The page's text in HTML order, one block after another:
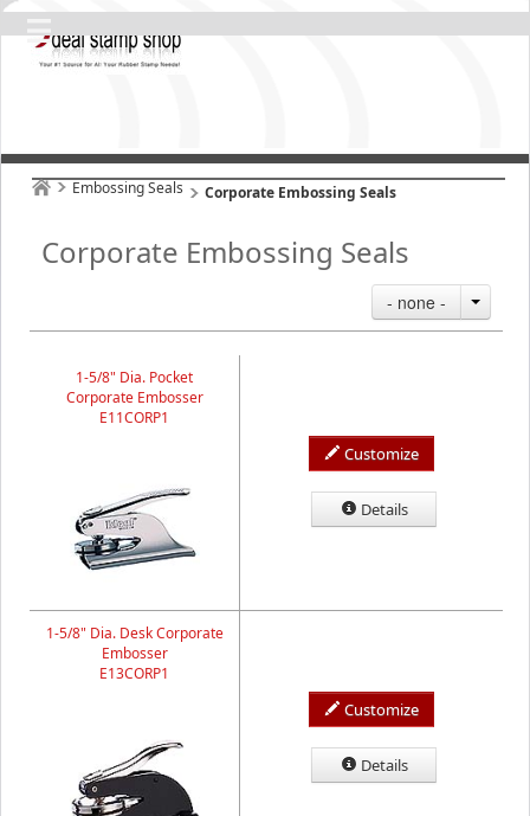
Embossing Seals Corporate Embossing Seals
Corporate Embossing Seals
- none -
1-5/8" Dia. Pocket
Corporate Embosser
E11CORP1
Customize
Details
1-5/8" Dia. Desk Corporate
Embosser
E13CORP1
Customize
Details